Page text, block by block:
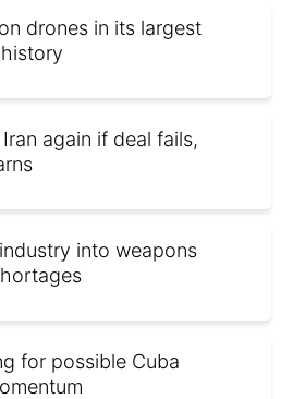
drones in its largest
again if deal fails,
into weapons
for possible Cuba